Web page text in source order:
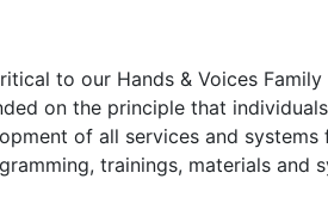
to our Hands & Voices Family
on the principle that
of all services and systems
trainings, materials and